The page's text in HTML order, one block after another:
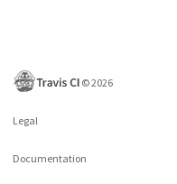
©2026
Legal
Documentation